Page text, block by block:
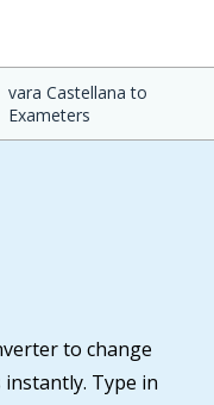
vara Castellana to
Exameters
to change
Type in